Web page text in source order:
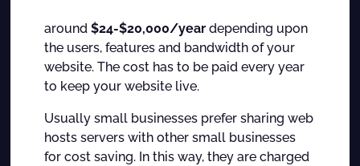
around$24-$20,000/year depending upon
the users, features and bandwidth of your
website. The cost has to be paid every year
to keep your website live.
Usually small businesses prefer sharing web
hosts servers with other small businesses
for cost saving. In this way, they are charged